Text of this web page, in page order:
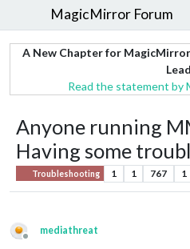
MagicMirror Forum
A New Chapter for
Lead
Read the statement by
Anyone running
Having some
Troubleshooting 1 1 767 1
Offline
mediathreat